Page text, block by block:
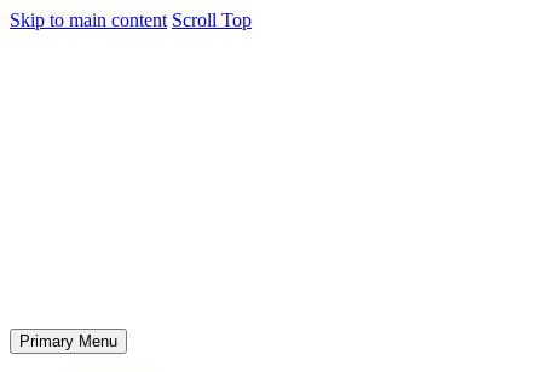
Skip to main content Scroll Top
Primary Menu